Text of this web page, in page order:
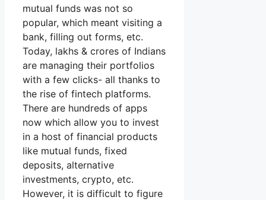
mutual funds was not so
popular, which meant visiting a
bank, filling out forms, etc.
Today, lakhs & crores of Indians
are managing their portfolios
with a few clicks- all thanks to
the rise of fintech platforms.
There are hundreds of apps
now which allow you to invest
in a host of financial products
like mutual funds, fixed
deposits, alternative
investments, crypto, etc.
However, it is difficult to figure